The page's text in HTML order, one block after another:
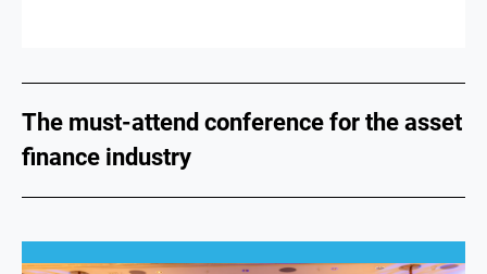
The must-attend conference for the asset
finance industry